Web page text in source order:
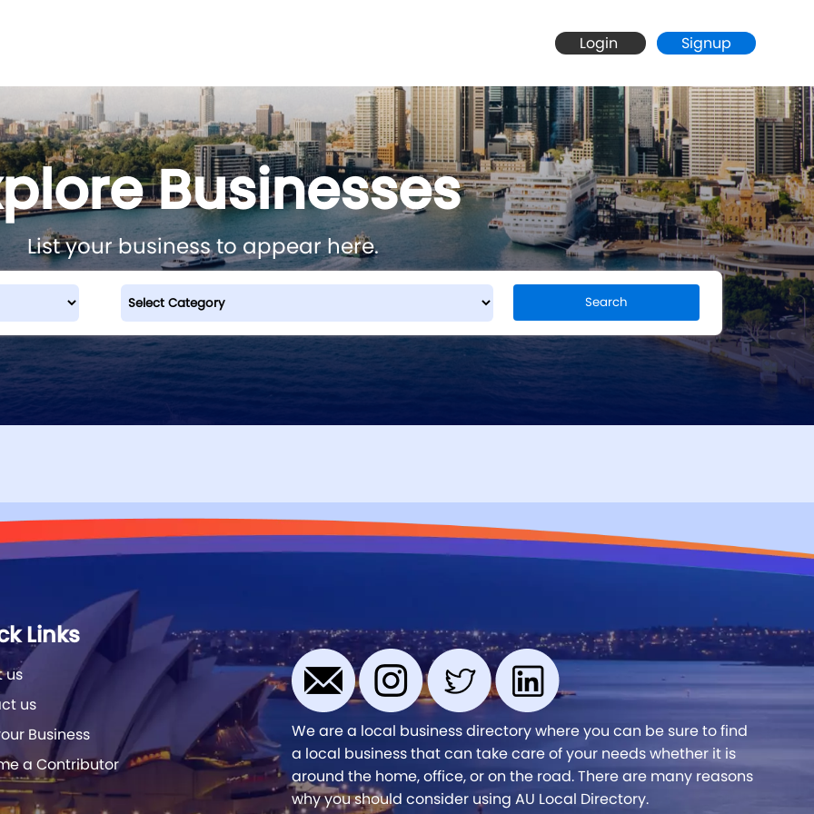
Login Signup
Businesses
List your business to appear here.
Search
Links
us
us
Business
a Contributor
We are a local business directory where you can be sure to find
a local business that can take care of your needs whether it is
around the home, office, or on the road. There are many reasons
why you should consider using AU Local Directory.